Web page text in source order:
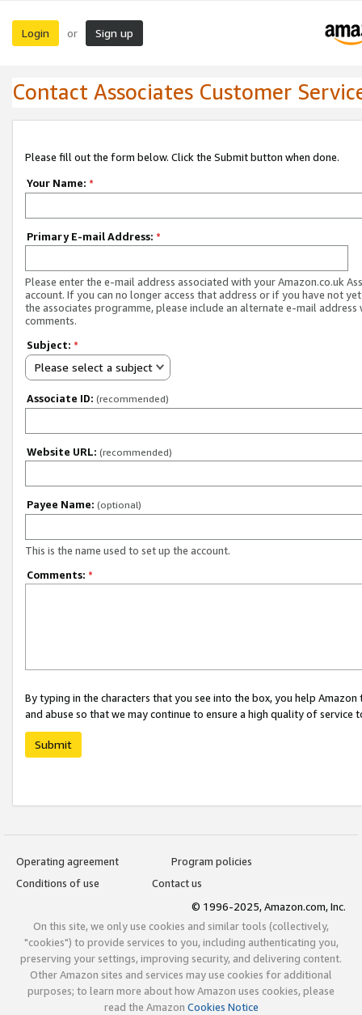
Login or Sign up
Contact Associates Customer
Please fill out the form below. Click the Submit button when done.
Your Name: *
Primary E-mail Address: *
Please enter the e-mail address associated with your Amazon.co.uk
account. If you can no longer access that address or if you have not
the associates programme, please include an alternate e-mail address
comments.
Subject: *
Please select a subject
Associate ID: (recommended)
Website URL: (recommended)
Payee Name: (optional)
This is the name used to set up the account.
Comments: *
By typing in the characters that you see into the box, you help
and abuse so that we may continue to ensure a high quality of service
Submit
Operating agreement
Program policies
Conditions of use
Contact us
© 1996-2025, Amazon.com, Inc.
On this site, we only use cookies and similar tools (collectively,
"cookies") to provide services to you, including authenticating you,
preserving your settings, improving security, and delivering content.
Other Amazon sites and services may use cookies for additional
purposes; to learn more about how Amazon uses cookies, please
read the Amazon Cookies Notice